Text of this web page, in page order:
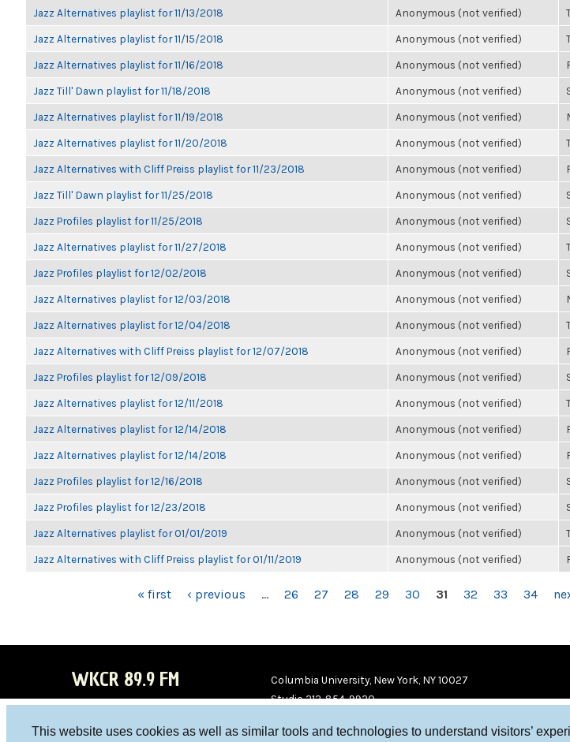
This website uses cookies as well as similar tools and technologies to understand visitors’
Jazz Alternatives playlist for 11/13/2018 Anonymous (not verified)
Jazz Alternatives playlist for 11/15/2018 Anonymous (not verified)
Jazz Alternatives playlist for 11/16/2018 Anonymous (not verified)
Jazz Till' Dawn playlist for 11/18/2018 Anonymous (not verified)
Jazz Alternatives playlist for 11/19/2018 Anonymous (not verified)
Jazz Alternatives playlist for 11/20/2018 Anonymous (not verified)
Jazz Alternatives with Cliff Preiss playlist for 11/23/2018 Anonymous (not verified)
Jazz Till' Dawn playlist for 11/25/2018 Anonymous (not verified)
Jazz Profiles playlist for 11/25/2018 Anonymous (not verified)
Jazz Alternatives playlist for 11/27/2018 Anonymous (not verified)
Jazz Profiles playlist for 12/02/2018 Anonymous (not verified)
Jazz Alternatives playlist for 12/03/2018 Anonymous (not verified)
Jazz Alternatives playlist for 12/04/2018 Anonymous (not verified)
Jazz Alternatives with Cliff Preiss playlist for 12/07/2018 Anonymous (not verified)
Jazz Profiles playlist for 12/09/2018 Anonymous (not verified)
Jazz Alternatives playlist for 12/11/2018 Anonymous (not verified)
Jazz Alternatives playlist for 12/14/2018 Anonymous (not verified)
Jazz Alternatives playlist for 12/14/2018 Anonymous (not verified)
Jazz Profiles playlist for 12/16/2018 Anonymous (not verified)
Jazz Profiles playlist for 12/23/2018 Anonymous (not verified)
Jazz Alternatives playlist for 01/01/2019 Anonymous (not verified)
Jazz Alternatives with Cliff Preiss playlist for 01/11/2019 Anonymous (not verified)
« first ‹ previous … 26 27 28 29 30 31 32 33 34
WKCR 89.9 FM
Columbia University, New York, NY 10027
Studio 212-854-9920